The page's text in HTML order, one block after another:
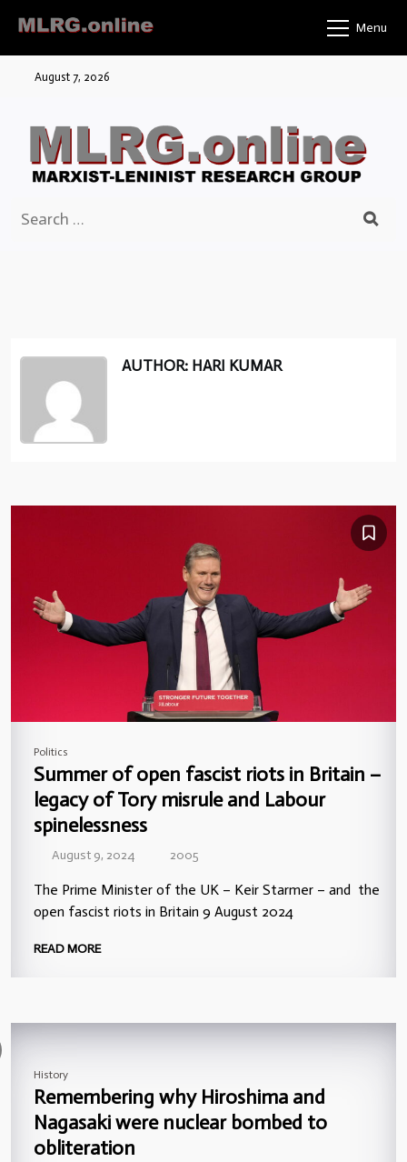
content
Menu
August 7, 2026
for:
AUTHOR: HARI KUMAR
Politics
Summer of open fascist riots in Britain –
legacy of Tory misrule and Labour
spinelessness
August 9, 2024 2005
The Prime Minister of the UK – Keir Starmer – and the
open fascist riots in Britain 9 August 2024
READ MORE
History
Remembering why Hiroshima and
Nagasaki were nuclear bombed to
obliteration